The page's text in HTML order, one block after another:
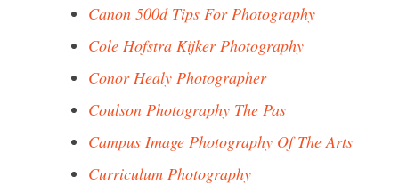
Canon 500d Tips For Photography
Cole Hofstra Kijker Photography
Conor Healy Photographer
Coulson Photography The Pas
Campus Image Photography Of The Arts
Curriculum Photography